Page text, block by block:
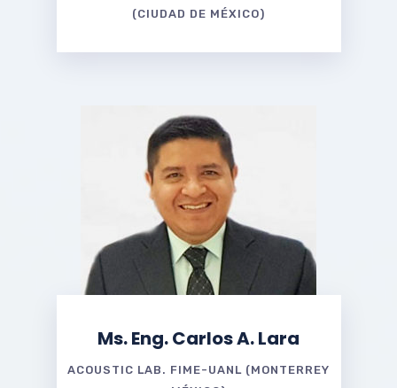
(CIUDAD DE MÉXICO)
Ms. Eng. Carlos A. Lara
ACOUSTIC LAB. FIME-UANL (MONTERREY